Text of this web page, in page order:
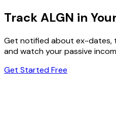
Track ALGN in
Get notified about ex-dates,
and watch your passive
Get Started Free